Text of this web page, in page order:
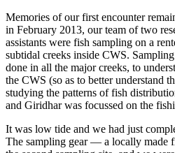
Memories of our first encounter
in February 2013, our team of two
assistants were fish sampling on a
subtidal creeks inside CWS.
done in all the major creeks, to
the CWS (so as to better understand
studying the patterns of fish
and Giridhar was focussed on the
It was low tide and we had just
The sampling gear — a locally made